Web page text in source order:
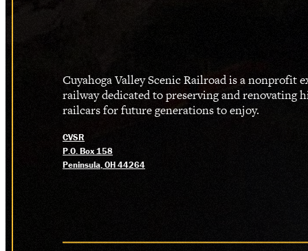
Cuyahoga Valley Scenic Railroad is a nonprofit
railway dedicated to preserving and renovating
railcars for future generations to enjoy.
CVSR
P.O. Box 158
Peninsula, OH 44264